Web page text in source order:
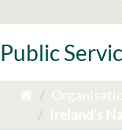
to
Public
Ireland's